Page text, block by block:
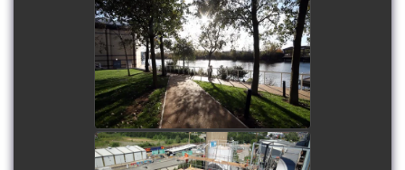
INTU Lakeside
watch video
Eastcroft Power Station